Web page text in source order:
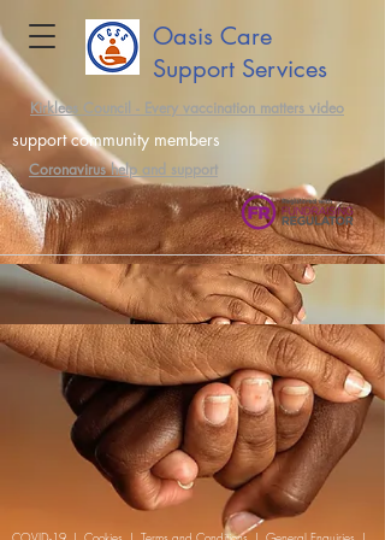
Oasis Care
Support Services
Coronavirus help and support
Kirklees Council - Every vaccination matters video
support community members